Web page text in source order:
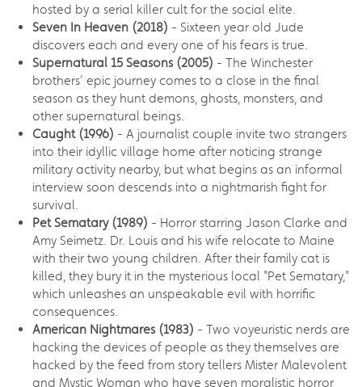
hosted by a serial killer cult for the social elite.
Seven In Heaven (2018) - Sixteen year old Jude
discovers each and every one of his fears is true.
Supernatural 15 Seasons (2005) - The Winchester
brothers' epic journey comes to a close in the final
season as they hunt demons, ghosts, monsters, and
other supernatural beings.
Caught (1996) - A journalist couple invite two strangers
into their idyllic village home after noticing strange
military activity nearby, but what begins as an informal
interview soon descends into a nightmarish fight for
survival.
Pet Sematary (1989) - Horror starring Jason Clarke and
Amy Seimetz. Dr. Louis and his wife relocate to Maine
with their two young children. After their family cat is
killed, they bury it in the mysterious local "Pet Sematary,"
which unleashes an unspeakable evil with horrific
consequences.
American Nightmares (1983) - Two voyeuristic nerds are
hacking the devices of people as they themselves are
hacked by the feed from story tellers Mister Malevolent
and Mystic Woman who have seven moralistic horror